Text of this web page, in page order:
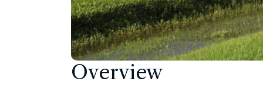
Overview